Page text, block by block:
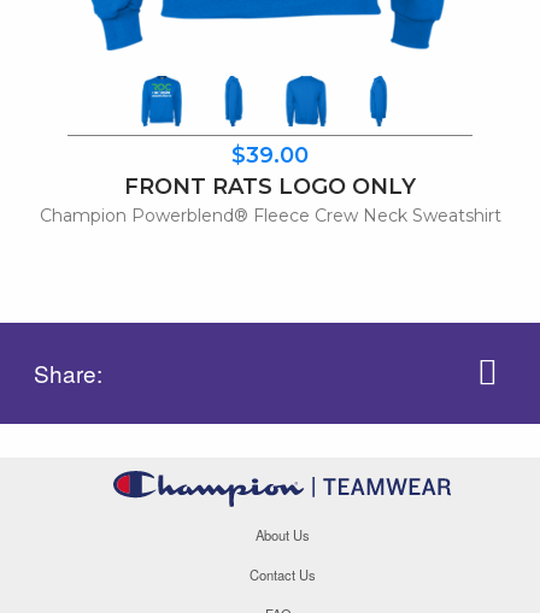
$39.00
FRONT RATS LOGO ONLY
Champion Powerblend® Fleece Crew Neck Sweatshirt
Share:
About Us
Contact Us